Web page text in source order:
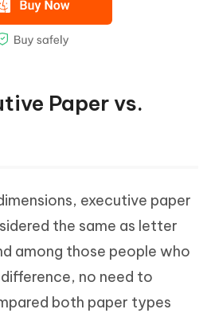
Paper vs.
executive paper
the same as letter
among those people who
no need to
both paper types